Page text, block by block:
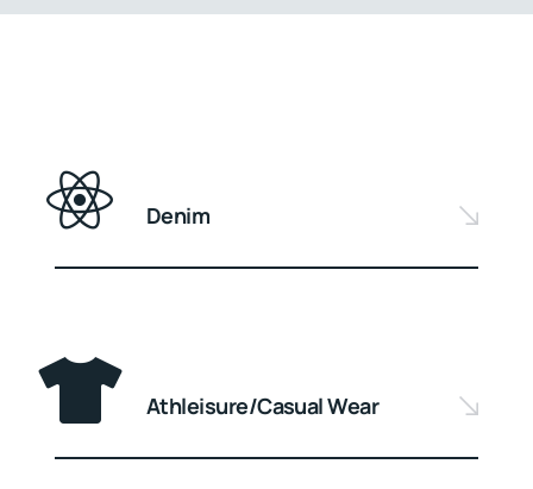
Denim
Athleisure/Casual Wear